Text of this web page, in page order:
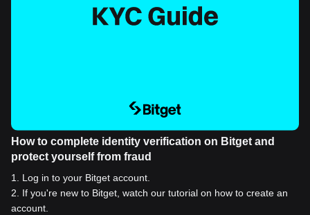
How to complete identity verification on Bitget and
protect yourself from fraud
1
Log in to your Bitget account.
2
If you're new to Bitget, watch our tutorial on how to create an
account.